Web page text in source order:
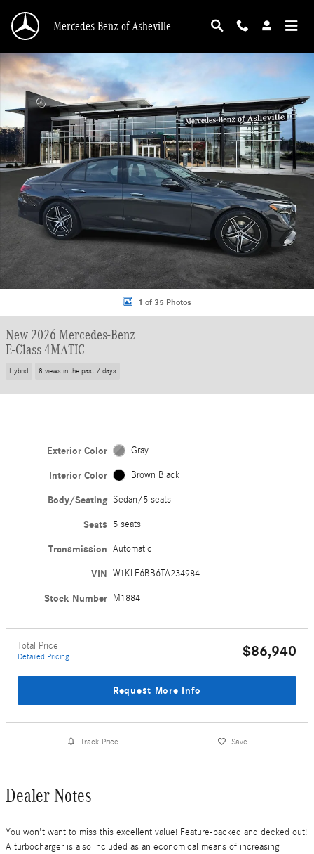
Mercedes-Benz of Asheville
New 2026 Mercedes-Benz E-Class 4MATIC Sedan Photo 1 of 35
1 of 35 Photos
New 2026 Mercedes-Benz
E-Class 4MATIC
Hybrid 8 views in the past 7 days
Exterior Color Gray
Interior Color Brown Black
Body/Seating Sedan/5 seats
Seats 5 seats
Transmission Automatic
VIN W1KLF6BB6TA234984
Stock Number M1884
Total Price
Detailed Pricing $86,940
Request More Info
Track Price Save
Dealer Notes
You won't want to miss this excellent value! Feature-packed and decked out!
A turbocharger is also included as an economical means of increasing